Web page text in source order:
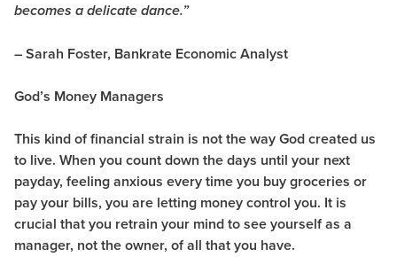
becomes a delicate dance.”
– Sarah Foster, Bankrate Economic Analyst
God’s Money Managers
This kind of financial strain is not the way God created us
to live. When you count down the days until your next
payday, feeling anxious every time you buy groceries or
pay your bills, you are letting money control you. It is
crucial that you retrain your mind to see yourself as a
manager, not the owner, of all that you have.